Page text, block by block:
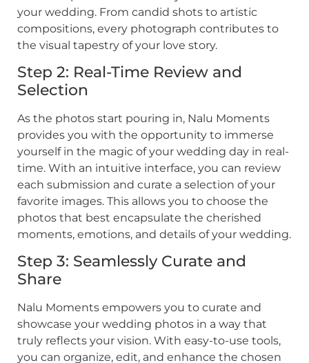
your wedding. From candid shots to artistic
compositions, every photograph contributes to
the visual tapestry of your love story.
Step 2: Real-Time Review and
Selection
As the photos start pouring in, Nalu Moments
provides you with the opportunity to immerse
yourself in the magic of your wedding day in real-
time. With an intuitive interface, you can review
each submission and curate a selection of your
favorite images. This allows you to choose the
photos that best encapsulate the cherished
moments, emotions, and details of your wedding.
Step 3: Seamlessly Curate and
Share
Nalu Moments empowers you to curate and
showcase your wedding photos in a way that
truly reflects your vision. With easy-to-use tools,
you can organize, edit, and enhance the chosen